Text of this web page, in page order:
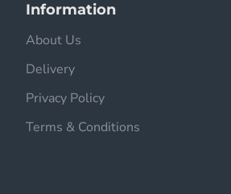
Information
About Us
Delivery
Privacy Policy
Terms & Conditions